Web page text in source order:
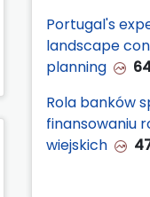
Portugal's
landscape
planning
Rola banków
finansowaniu
wiejskich